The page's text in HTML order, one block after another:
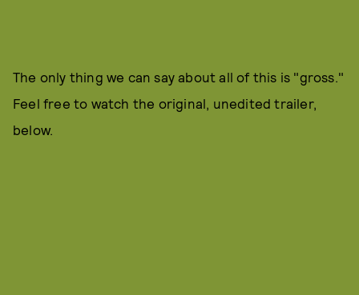
The only thing we can say about all of this is "gross."
Feel free to watch the original, unedited trailer,
below.